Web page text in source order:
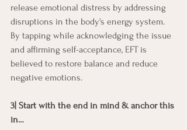
release emotional distress by addressing
disruptions in the body's energy system.
By tapping while acknowledging the issue
and affirming self-acceptance, EFT is
believed to restore balance and reduce
negative emotions.
3| Start with the end in mind & anchor this
in…